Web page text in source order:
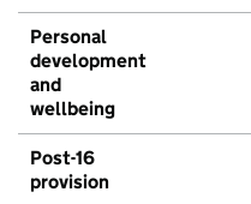
Personal
development
and
wellbeing
Post-16
provision